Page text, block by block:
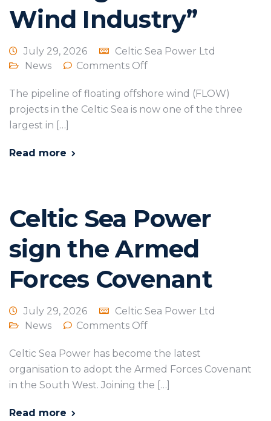
Wind Industry”
July 29, 2026
Celtic Sea Power Ltd
News
Comments Off
The pipeline of floating offshore wind (FLOW)
projects in the Celtic Sea is now one of the three
largest in […]
Read more
Celtic Sea Power
sign the Armed
Forces Covenant
July 29, 2026
Celtic Sea Power Ltd
News
Comments Off
Celtic Sea Power has become the latest
organisation to adopt the Armed Forces Covenant
in the South West. Joining the […]
Read more